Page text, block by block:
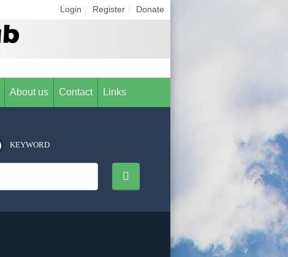
Login Register Donate
About us Contact Links
KEYWORD